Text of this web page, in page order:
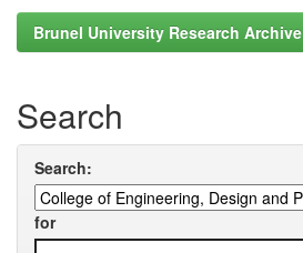
Brunel University Research Archive
Search
Search:
for